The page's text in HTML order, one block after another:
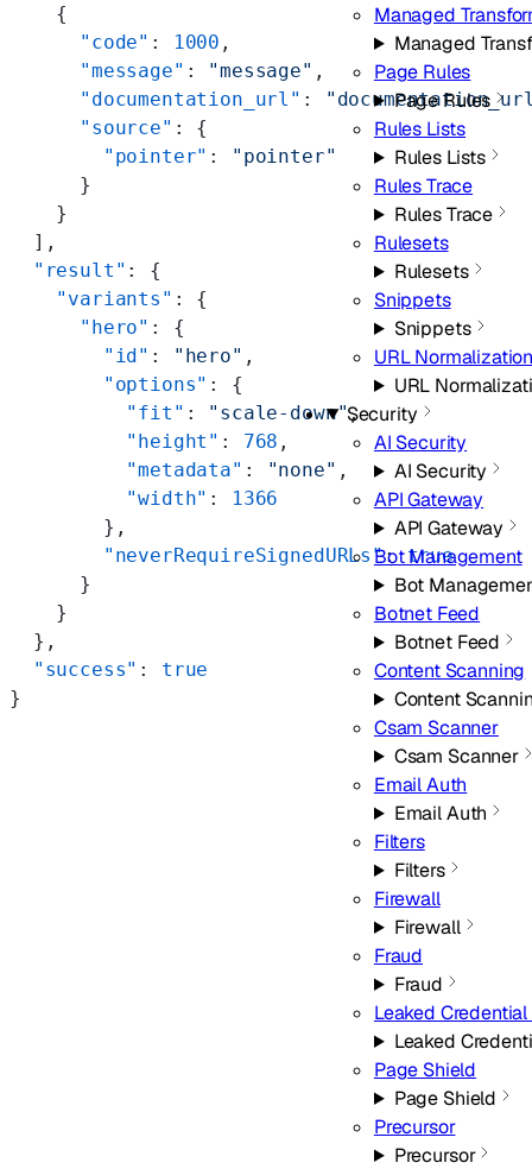
Managed
Managed
Page Rules
Page Rules
Rules Lists
Rules Lists
Rules Trace
Rules Trace
Rulesets
Rulesets
Snippets
Snippets
URL
URL
Security
AI Security
AI Security
API Gateway
API Gateway
Bot Management
Bot
Botnet Feed
Botnet Feed
Content Scanning
Content
Csam Scanner
Csam Scanner
Email Auth
Email Auth
Filters
Filters
Firewall
Firewall
Fraud
Fraud
Leaked
Leaked
Page Shield
Page Shield
Precursor
Precursor
    {
      "code"
: 1000 ,
      "message"
: "message" ,
      "documentation_url"
:
      "source"
: {
        "pointer"
:
"pointer"
      }
    }
  ],
  "result"
: {
    "variants"
: {
      "hero"
: {
        "id"
: "hero" ,
        "options"
: {
          "fit"
: "scale-down",
          "height"
: 768 ,
          "metadata"
: "none" ,
          "width"
:
1366
        },
        "neverRequireSignedURLs"
: true
      }
    }
  },
  "success"
: true
}